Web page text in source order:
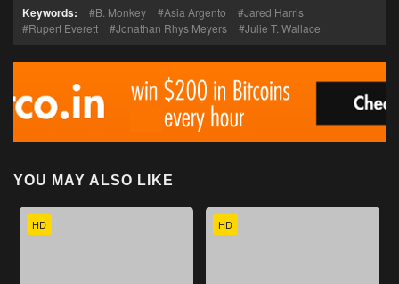
Keywords: B. Monkey Asia Argento
Jared Harris
Rupert Everett
Jonathan Rhys Meyers Julie T. Wallace
YOU MAY ALSO LIKE
HD HD